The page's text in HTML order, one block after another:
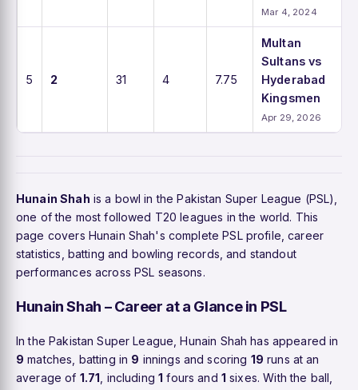
Mar 4, 2024
5 2 31 4 7.75
Multan
Sultans vs
Hyderabad
Kingsmen
Apr 29, 2026
Hunain Shah is a bowl in the Pakistan Super League (PSL),
one of the most followed T20 leagues in the world. This
page covers Hunain Shah's complete PSL profile, career
statistics, batting and bowling records, and standout
performances across PSL seasons.
Hunain Shah – Career at a Glance in PSL
In the Pakistan Super League, Hunain Shah has appeared in
9 matches, batting in 9 innings and scoring 19 runs at an
average of 1.71 , including1 fours and 1 sixes. With the ball,